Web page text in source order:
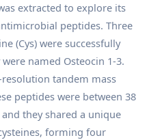
extracted to explore its
peptides. Three
(Cys) were successfully
named Osteocin 1-3.
tandem mass
peptides were between 38
they shared a unique
forming four